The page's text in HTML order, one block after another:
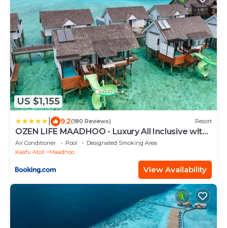
US $1,155
9.2(180 Reviews) Resort
OZEN LIFE MAADHOO - Luxury All Inclusive with
Free Transfers
Air Conditioner Pool
Designated Smoking Area
Kaafu Atoll
Maadhoo
View Availability